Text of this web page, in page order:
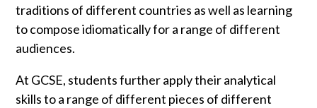
traditions of different countries as well as learning
to compose idiomatically for a range of different
audiences.
At GCSE, students further apply their analytical
skills to a range of different pieces of different